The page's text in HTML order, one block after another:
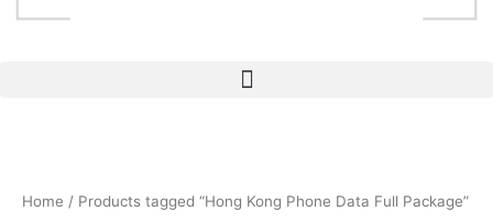
Home / Products tagged “Hong Kong Phone Data Full Package”